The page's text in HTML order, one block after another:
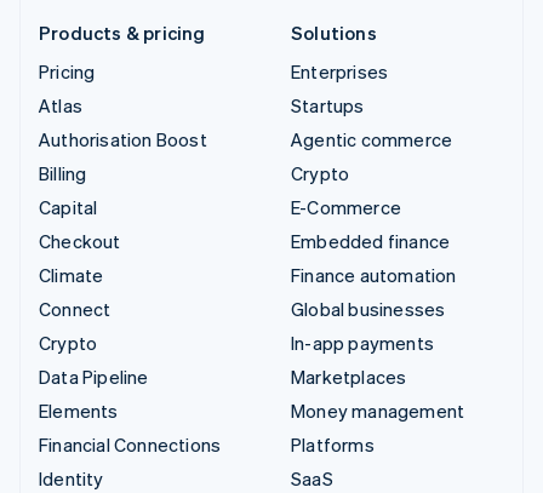
Products & pricing
Pricing
Atlas
Authorisation Boost
Billing
Capital
Checkout
Climate
Connect
Crypto
Data Pipeline
Elements
Financial Connections
Identity
Solutions
Enterprises
Startups
Agentic commerce
Crypto
E-Commerce
Embedded finance
Finance automation
Global businesses
In-app payments
Marketplaces
Money management
Platforms
SaaS